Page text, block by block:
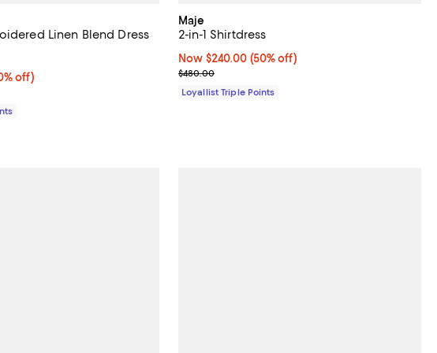
Linen Blend Dress
off;
off)
out of 5; 1 reviews;
Maje
2-in-1 Shirtdress
Now $240.00; 50% off;
Now $240.00 (50% off)
Previous price $480.00
$480.00
Loyallist Triple Points